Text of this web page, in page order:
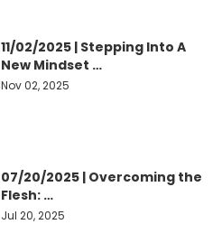
11/02/2025 | Stepping Into A
New Mindset …
Nov 02, 2025
07/20/2025 | Overcoming the
Flesh: …
Jul 20, 2025